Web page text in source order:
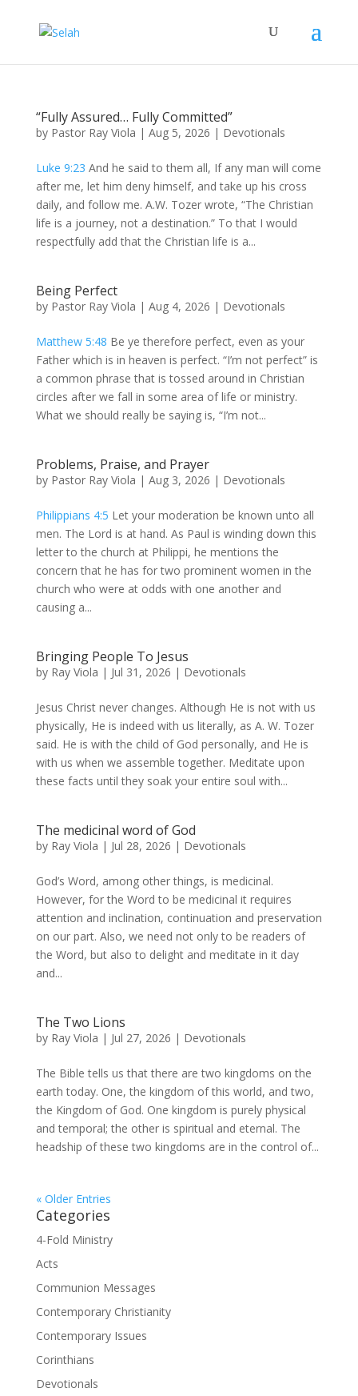
“Fully Assured… Fully Committed”
by Pastor Ray Viola | Aug 5, 2026 | Devotionals
Luke 9:23 And he said to them all, If any man will come
after me, let him deny himself, and take up his cross
daily, and follow me. A.W. Tozer wrote, “The Christian
life is a journey, not a destination.” To that I would
respectfully add that the Christian life is a...
Being Perfect
by Pastor Ray Viola | Aug 4, 2026 | Devotionals
Matthew 5:48 Be ye therefore perfect, even as your
Father which is in heaven is perfect. “I’m not perfect” is
a common phrase that is tossed around in Christian
circles after we fall in some area of life or ministry.
What we should really be saying is, “I’m not...
Problems, Praise, and Prayer
by Pastor Ray Viola | Aug 3, 2026 | Devotionals
Philippians 4:5 Let your moderation be known unto all
men. The Lord is at hand. As Paul is winding down this
letter to the church at Philippi, he mentions the
concern that he has for two prominent women in the
church who were at odds with one another and
causing a...
Bringing People To Jesus
by Ray Viola | Jul 31, 2026 | Devotionals
Jesus Christ never changes. Although He is not with us
physically, He is indeed with us literally, as A. W. Tozer
said. He is with the child of God personally, and He is
with us when we assemble together. Meditate upon
these facts until they soak your entire soul with...
The medicinal word of God
by Ray Viola | Jul 28, 2026 | Devotionals
God’s Word, among other things, is medicinal.
However, for the Word to be medicinal it requires
attention and inclination, continuation and preservation
on our part. Also, we need not only to be readers of
the Word, but also to delight and meditate in it day
and...
The Two Lions
by Ray Viola | Jul 27, 2026 | Devotionals
The Bible tells us that there are two kingdoms on the
earth today. One, the kingdom of this world, and two,
the Kingdom of God. One kingdom is purely physical
and temporal; the other is spiritual and eternal. The
headship of these two kingdoms are in the control of...
« Older Entries
Categories
4-Fold Ministry
Acts
Communion Messages
Contemporary Christianity
Contemporary Issues
Corinthians
Devotionals